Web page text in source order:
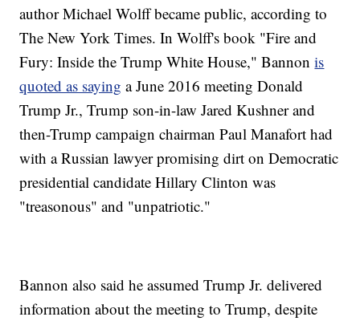
author Michael Wolff became public, according to
The New York Times. In Wolff's book "Fire and
Fury: Inside the Trump White House," Bannonis
quoted as saying a June 2016 meeting Donald
Trump Jr., Trump son-in-law Jared Kushner and
then-Trump campaign chairman Paul Manafort had
with a Russian lawyer promising dirt on Democratic
presidential candidate Hillary Clinton was
"treasonous" and "unpatriotic."
Bannon also said he assumed Trump Jr. delivered
information about the meeting to Trump, despite